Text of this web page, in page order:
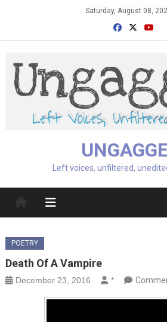
Saturday, August 08,
Left voices, unfiltered,
POETRY
Death Of A Vampire
December 23, 2016 *